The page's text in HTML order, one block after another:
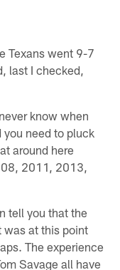
Texans went 9-7
last I checked,
know when
you need to pluck
around here
2011, 2013,
tell you that the
was at this point
The experience
Savage all have